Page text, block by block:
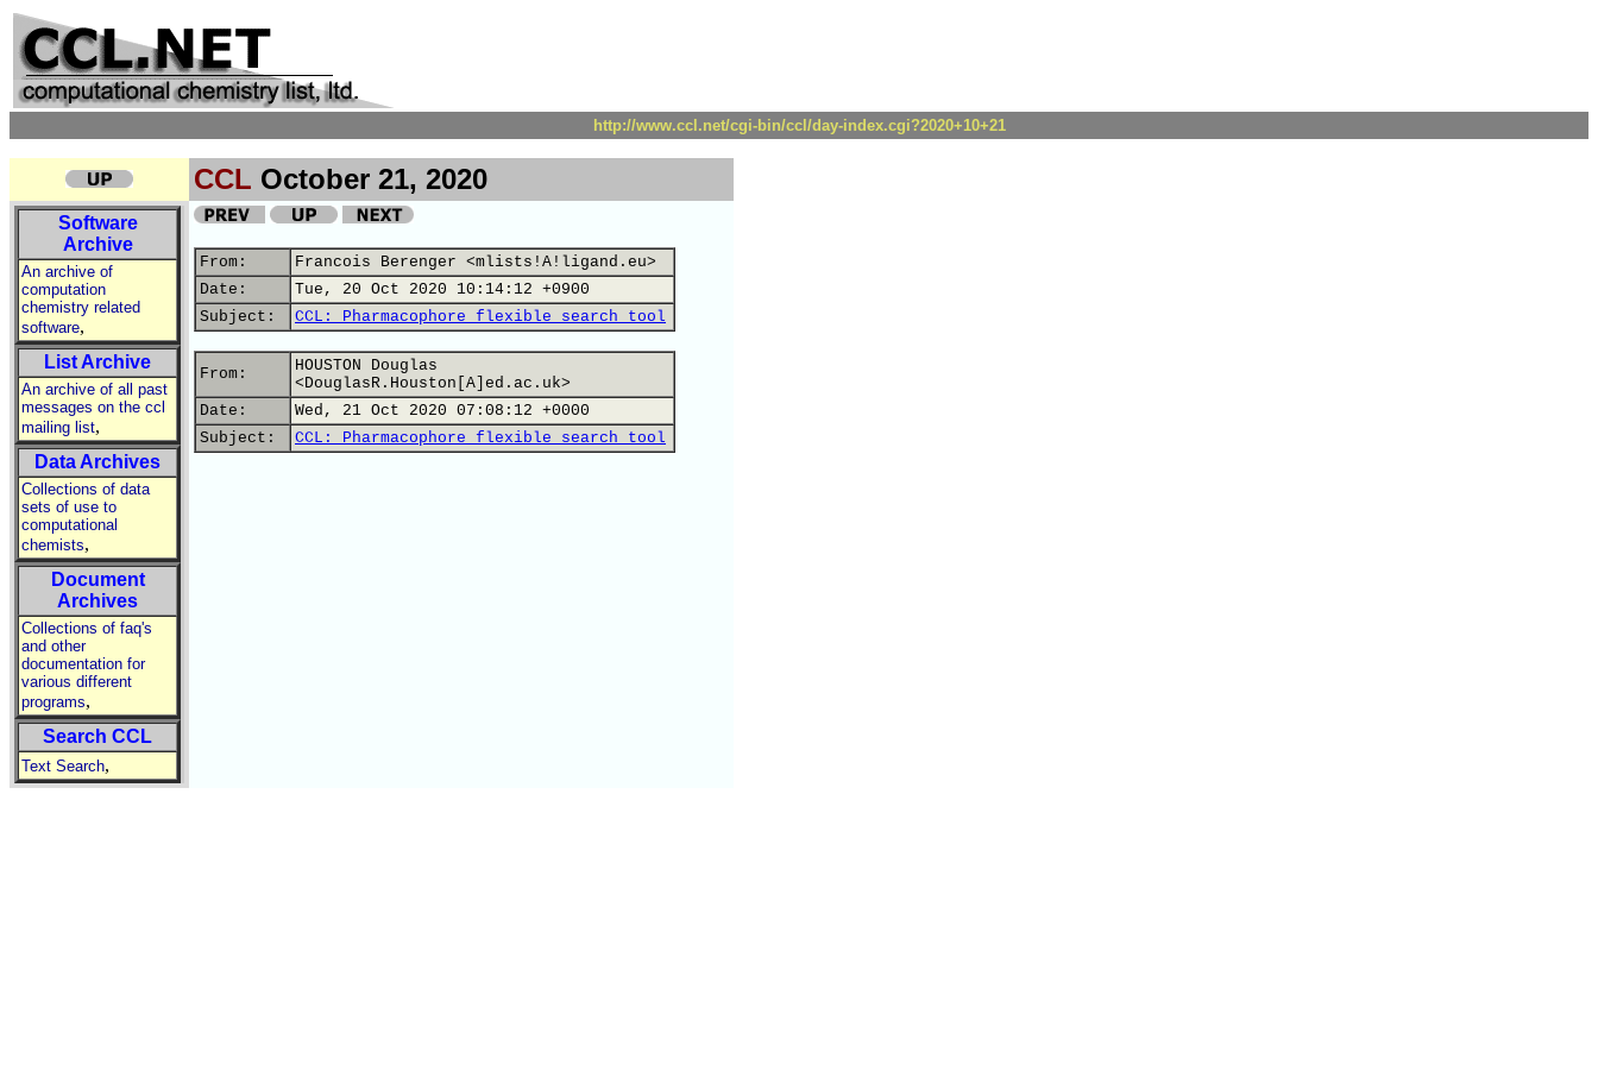
http://www.ccl.net/cgi-bin/ccl/day-index.cgi?2020+10+21
CCL October 21, 2020
Software
Archive
An archive of
computation
chemistry related
software,
List Archive
An archive of all past
messages on the ccl
mailing list,
Data Archives
Collections of data
sets of use to
computational
chemists,
Document
Archives
Collections of faq's
and other
documentation for
various different
programs,
Search CCL
Text Search,
From:
Francois Berenger <mlists!A!ligand.eu>
Date:
Tue, 20 Oct 2020 10:14:12 +0900
Subject:
CCL: Pharmacophore flexible search tool
From:
HOUSTON Douglas
<DouglasR.Houston[A]ed.ac.uk>
Date:
Wed, 21 Oct 2020 07:08:12 +0000
Subject:
CCL: Pharmacophore flexible search tool